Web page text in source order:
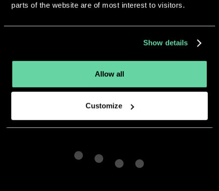
parts of the website are of most interest to visitors.
Show details
Allow all
Customize
developer.